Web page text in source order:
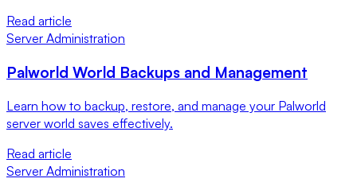
Read article
Server Administration
Palworld World Backups and Management
Learn how to backup, restore, and manage your Palworld
server world saves effectively.
Read article
Server Administration